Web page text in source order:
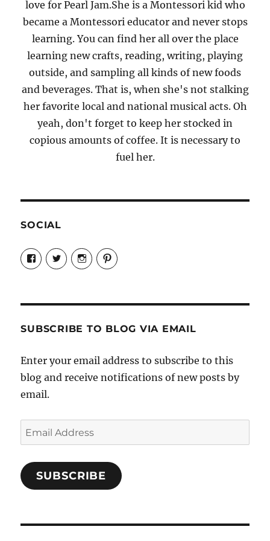
love for Pearl Jam.She is a Montessori kid who
became a Montessori educator and never stops
learning. You can find her all over the place
learning new crafts, reading, writing, playing
outside, and sampling all kinds of new foods
and beverages. That is, when she's not stalking
her favorite local and national musical acts. Oh
yeah, don't forget to keep her stocked in
copious amounts of coffee. It is necessary to
fuel her.
SOCIAL
View
Candrels-
Crafts-
Characters-
on
View
@AndreaCoventry’s
profile
View
candrelsccc’s
profile
View
andreacoventry’s
SUBSCRIBE TO BLOG VIA EMAIL
Enter your email address to subscribe to this
blog and receive notifications of new posts by
email.
Email
Address
SUBSCRIBE